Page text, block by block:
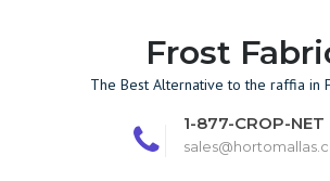
Frost
The Best Alternative to the raffia in
1-877-CROP-NET